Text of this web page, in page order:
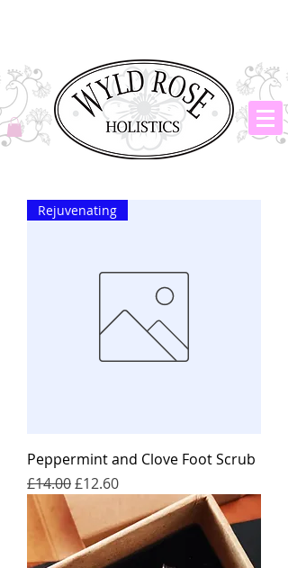
Rejuvenating
Peppermint and Clove Foot Scrub
일반가
£14.00할인가
£12.60